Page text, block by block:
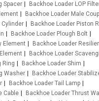
Spacer
Backhoe Loader LOP
Backhoe Loader Male
Cylinder
Backhoe Loader Piston
Backhoe Loader Plough Bolt
Element
Backhoe Loader
Backhoe Loader
Ring
Backhoe Loader Shim
Washer
Backhoe Loader
Backhoe Loader Tail Lamp
Cable
Backhoe Loader Thrust